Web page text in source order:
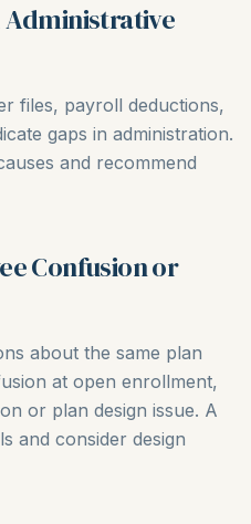
Administrative
files, payroll deductions,
gaps in administration.
and recommend
Confusion or
about the same plan
at open enrollment,
or plan design issue. A
and consider design